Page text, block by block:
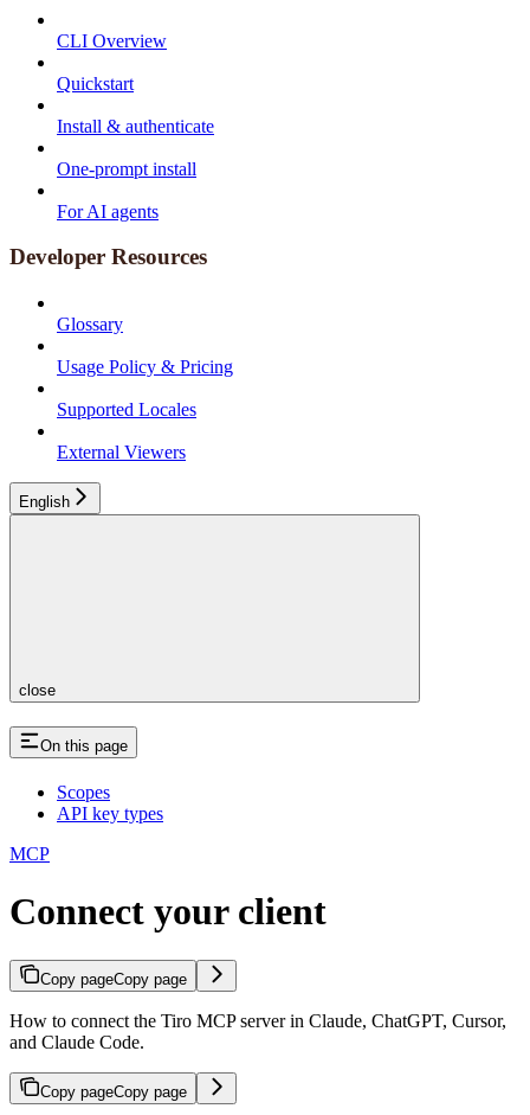
CLI Overview
Quickstart
Install & authenticate
One-prompt install
For AI agents
Developer Resources
Glossary
Usage Policy & Pricing
Supported Locales
External Viewers
English
close
On this page
Scopes
API key types
MCP
Connect your client
Copy pageCopy page
How to connect the Tiro MCP server in Claude, ChatGPT, Cursor,
and Claude Code.
Copy pageCopy page